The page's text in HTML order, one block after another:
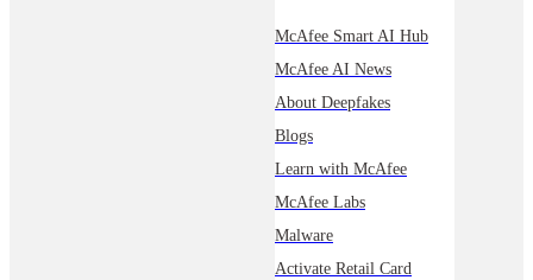
McAfee Smart AI Hub
McAfee AI News
About Deepfakes
Blogs
Learn with McAfee
McAfee Labs
Malware
Activate Retail Card